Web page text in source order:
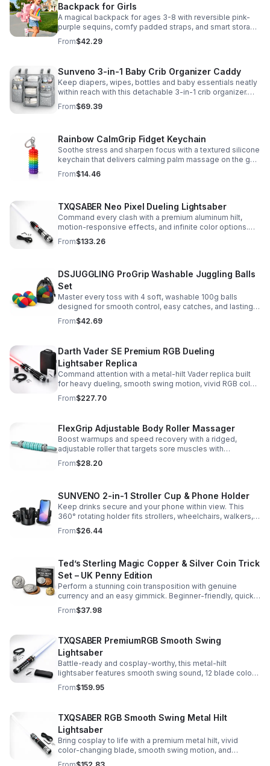
Backpack for Girls
A magical backpack for ages 3-8 with reversible pink-
purple sequins, comfy padded straps, and smart storage
to keep school essentials neat, light, and easy to carry.
From$42.29
Sunveno 3-in-1 Baby Crib Organizer Caddy
Keep diapers, wipes, bottles and baby essentials neatly
within reach with this detachable 3-in-1 crib organizer.
Durable, spacious and easy to hang anywhere.
From$69.39
Rainbow CalmGrip Fidget Keychain
Soothe stress and sharpen focus with a textured silicone
keychain that delivers calming palm massage on the go.
Compact, durable, and perfect for work, school, or travel.
From$14.46
TXQSABER Neo Pixel Dueling Lightsaber
Command every clash with a premium aluminum hilt,
motion-responsive effects, and infinite color options.
Built for immersive dueling, display, and next-level
roleplay.
From$133.26
DSJUGGLING ProGrip Washable Juggling Balls
Set
Master every toss with 4 soft, washable 100g balls
designed for smooth control, easy catches, and lasting
comfort. Ideal for beginners, performers, kids, and
adults.
From$42.69
Darth Vader SE Premium RGB Dueling
Lightsaber Replica
Command attention with a metal-hilt Vader replica built
for heavy dueling, smooth swing motion, vivid RGB color
changes, and immersive movie-style sound effects.
From$227.70
FlexGrip Adjustable Body Roller Massager
Boost warmups and speed recovery with a ridged,
adjustable roller that targets sore muscles with
controlled pressure and easy-grip side handles.
From$28.20
SUNVENO 2-in-1 Stroller Cup & Phone Holder
Keep drinks secure and your phone within view. This
360° rotating holder fits strollers, wheelchairs, walkers,
and more for hands-free convenience on the go.
From$26.44
Ted’s Sterling Magic Copper & Silver Coin Trick
Set – UK Penny Edition
Perform a stunning coin transposition with genuine
currency and an easy gimmick. Beginner-friendly, quick
to learn, and versatile enough for multiple impressive
routines.
From$37.98
TXQSABER PremiumRGB Smooth Swing
Lightsaber
Battle-ready and cosplay-worthy, this metal-hilt
lightsaber features smooth swing sound, 12 blade colors,
16 sound fonts, and a durable dueling blade for
immersive action.
From$159.95
TXQSABER RGB Smooth Swing Metal Hilt
Lightsaber
Bring cosplay to life with a premium metal hilt, vivid
color-changing blade, smooth swing motion, and
immersive sound effects for display, dueling, and